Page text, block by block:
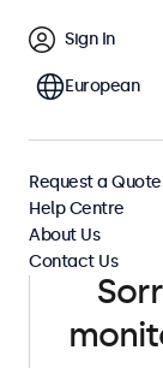
and versatile
integrate into
13 Inch Monitors
Sign In
European
Request a Quote
Help Centre
About Us
Contact Us